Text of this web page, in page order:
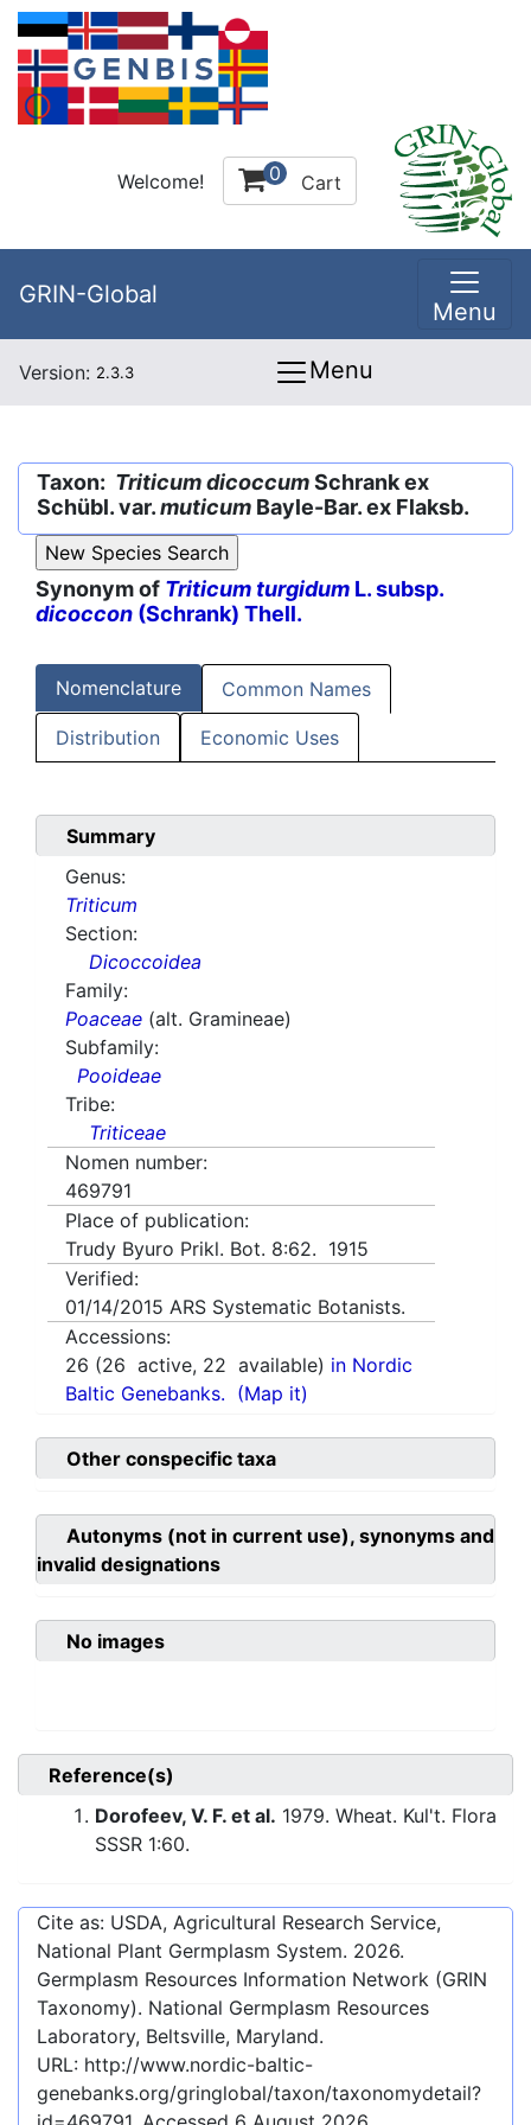
Welcome! 0 Cart
GRIN-Global
Menu
Version: 2.3.3 Menu
Taxon: Triticum dicoccumSchrank ex
Schübl. var.muticum Bayle-Bar. ex Flaksb.
Synonym of Triticum turgidum L. subsp.
dicoccon (Schrank) Thell.
Nomenclature Common Names
Distribution Economic Uses
Summary
Genus:
Triticum
Section:
Dicoccoidea
Family:
Poaceae (alt. Gramineae)
Subfamily:
Pooideae
Tribe:
Triticeae
Nomen number:
469791
Place of publication:
Trudy Byuro Prikl. Bot. 8:62. 1915
Verified:
01/14/2015 ARS Systematic Botanists.
Accessions:
26 (26 active, 22 available) in Nordic
Baltic Genebanks. (Map it)
Other conspecific taxa
Autonyms (not in current use), synonyms and
invalid designations
No images
Reference(s)
Dorofeev, V. F. et al. 1979. Wheat. Kul't. Flora
SSSR 1:60.
Cite as: USDA, Agricultural Research Service,
National Plant Germplasm System. 2026.
Germplasm Resources Information Network (GRIN
Taxonomy). National Germplasm Resources
Laboratory, Beltsville, Maryland.
URL: http://www.nordic-baltic-
genebanks.org/gringlobal/taxon/taxonomydetail?